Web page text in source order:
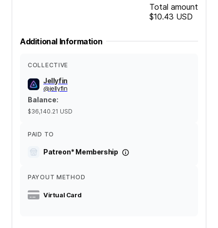
Total amount
$10.43 USD
Additional Information
COLLECTIVE
Jellyfin
@jellyfin
Balance:
$36,140.21 USD
PAID TO
Patreon* Membership
PAYOUT METHOD
Virtual Card